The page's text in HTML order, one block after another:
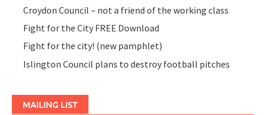
Croydon Council – not a friend of the working class
Fight for the City FREE Download
Fight for the city! (new pamphlet)
Islington Council plans to destroy football pitches
MAILING LIST